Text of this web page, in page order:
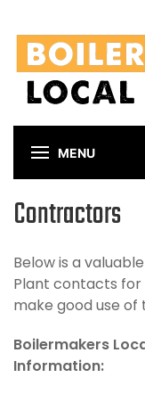
main
content
MENU
Contractors
Below is a
Plant contacts for
make good use of
Boilermakers
Information: